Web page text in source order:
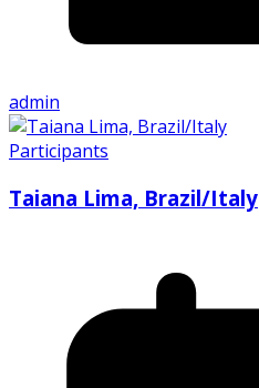
admin
Participants
Taiana Lima, Brazil/Italy